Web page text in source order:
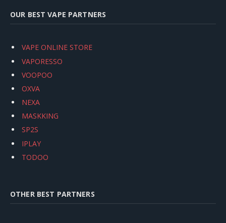
OUR BEST VAPE PARTNERS
VAPE ONLINE STORE
VAPORESSO
VOOPOO
OXVA
NEXA
MASKKING
SP2S
IPLAY
TODOO
OTHER BEST PARTNERS